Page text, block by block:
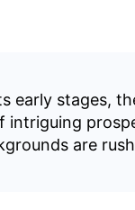
early stages,
intriguing
are